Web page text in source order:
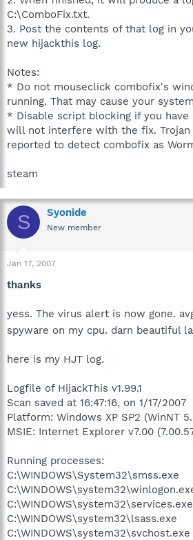
C:\ComboFix.txt.
3. Post the contents of that log in
new hijackthis log.
Notes:
* Do not mouseclick combofix's
running. That may cause your
* Disable script blocking if you have
will not interfere with the fix. Trojan
reported to detect combofix as
steam
S Syonide
New member
Jan 17, 2007
thanks
yess. The virus alert is now gone.
spyware on my cpu. darn beautiful
here is my HJT log.
Logfile of HijackThis v1.99.1
Scan saved at 16:47:16, on 1/17/2007
Platform: Windows XP SP2 (WinNT
MSIE: Internet Explorer v7.00
Running processes:
C:\WINDOWS\System32\smss.exe
C:\WINDOWS\system32\services.exe
C:\WINDOWS\system32\lsass.exe
C:\WINDOWS\system32\svchost.exe